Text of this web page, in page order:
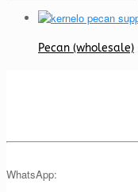
Pecan (wholesale)
WhatsApp: